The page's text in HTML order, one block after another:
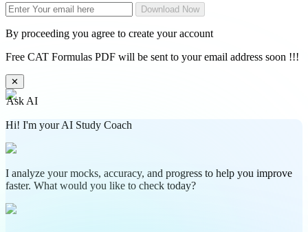
Download Now
By proceeding you agree to create your account
Free CAT Formulas PDF will be sent to your email address soon !!!
✕
Ask AI
Hi! I'm your AI Study Coach
I analyze your mocks, accuracy, and progress to help you improve
faster. What would you like to check today?